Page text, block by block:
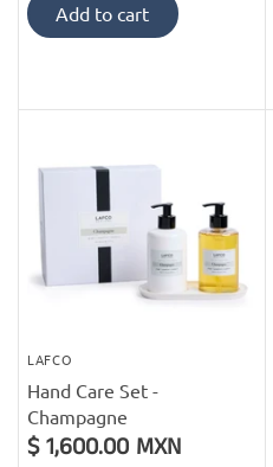
Add to cart
LAFCO
Hand Care Set -
Champagne
$ 1,600.00 MXN